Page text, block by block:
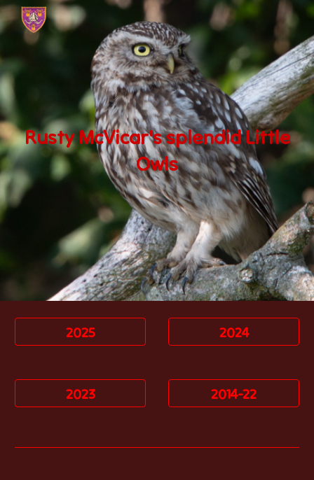
Skip to main content Skip to navigation
Rusty McVicar's splendid Little
Owls
2025 2024
2023 2014-22